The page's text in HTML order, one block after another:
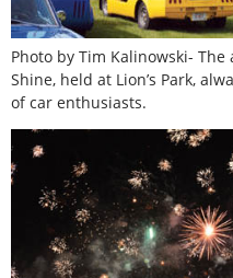
Photo by Tim Kalinowski- The
Shine, held at Lion’s Park,
of car enthusiasts.